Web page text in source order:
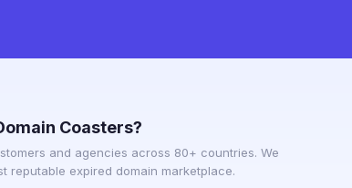
Coasters?
and agencies across 80+ countries. We
reputable expired domain marketplace.